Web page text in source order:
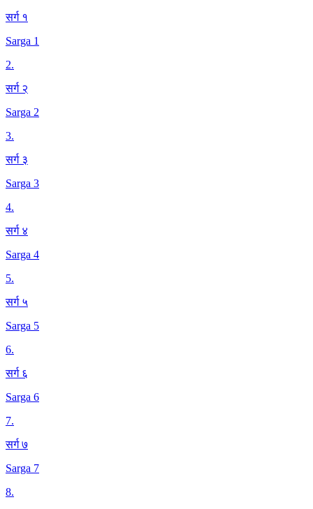
सर्ग १
Sarga 1
2.
सर्ग २
Sarga 2
3.
सर्ग ३
Sarga 3
4.
सर्ग ४
Sarga 4
5.
सर्ग ५
Sarga 5
6.
सर्ग ६
Sarga 6
7.
सर्ग ७
Sarga 7
8.